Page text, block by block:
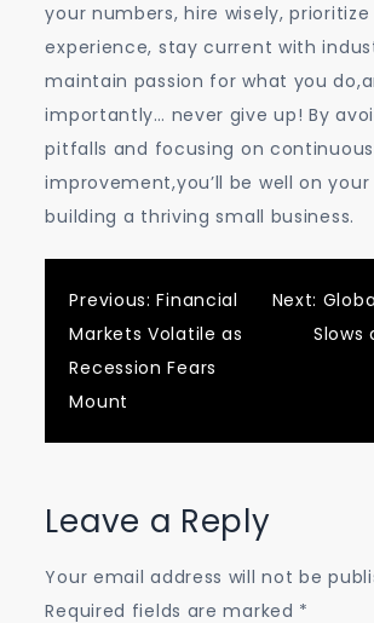
your numbers, hire wisely,
experience, stay current with
maintain passion for what you
importantly… never give up! By
pitfalls and focusing on continuous
improvement,you’ll be well on
building a thriving small business.
Post
navigation
Previous: Financial
Markets Volatile as
Recession Fears
Mount
Next:
Slows
Leave a Reply
Your email address will not be
Required fields are marked *